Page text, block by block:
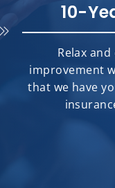
10-
Relax
improvement
that we have